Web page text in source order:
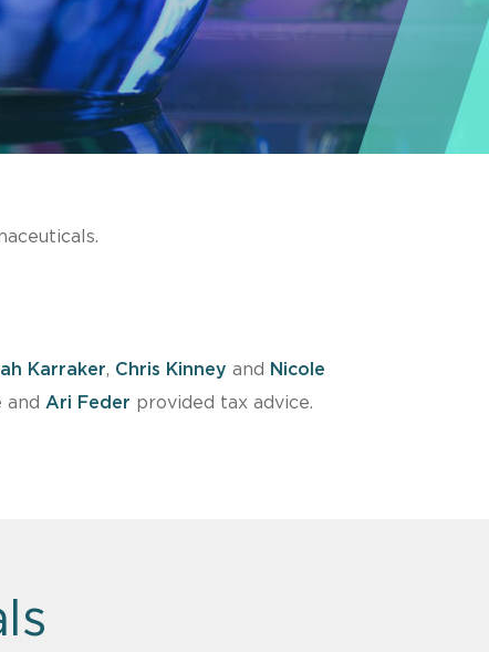
Karraker, Chris Kinney and
Nicole
and Ari Feder provided tax advice.